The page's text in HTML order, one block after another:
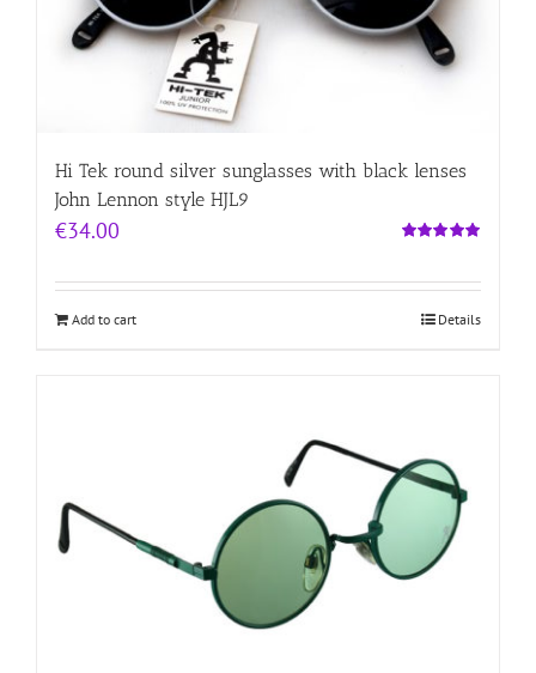
Hi Tek round silver sunglasses with black lenses
John Lennon style HJL9
€34.00
Add to cart Details